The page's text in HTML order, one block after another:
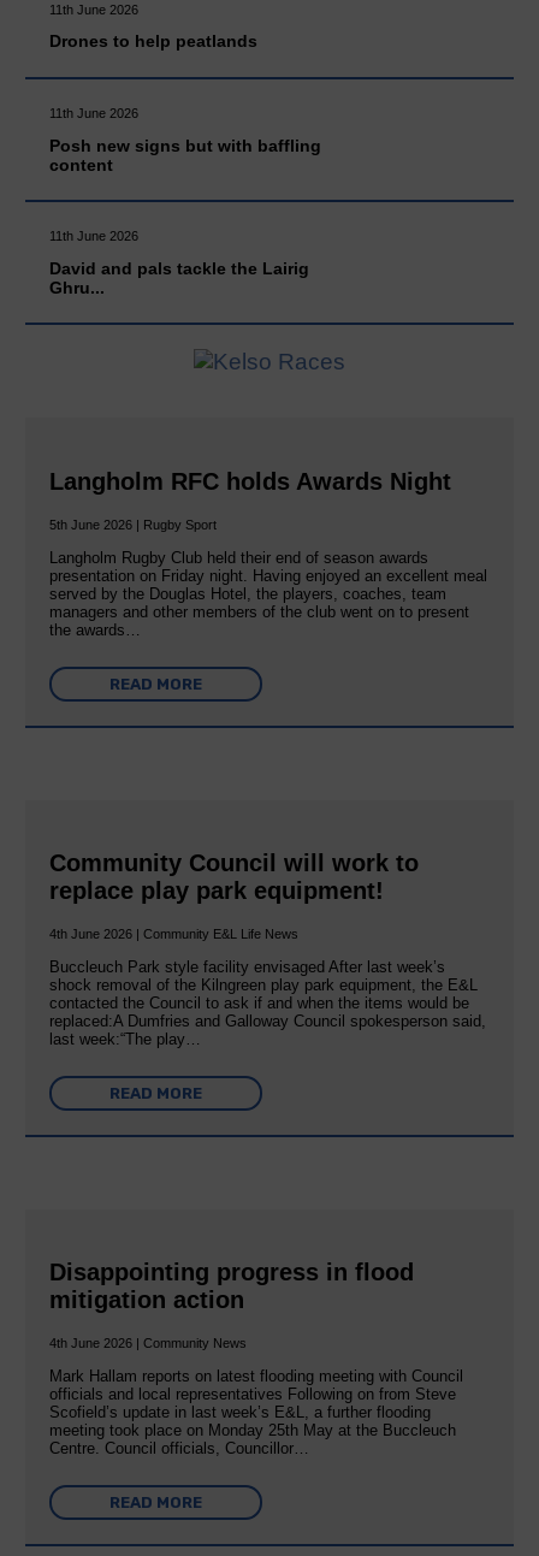
11th June 2026
Drones to help peatlands
11th June 2026
Posh new signs but with baffling
content
11th June 2026
David and pals tackle the Lairig
Ghru...
Langholm RFC holds Awards Night
5th June 2026 | Rugby Sport
Langholm Rugby Club held their end of season awards
presentation on Friday night. Having enjoyed an excellent meal
served by the Douglas Hotel, the players, coaches, team
managers and other members of the club went on to present
the awards…
READ MORE
Community Council will work to
replace play park equipment!
4th June 2026 | Community E&L Life News
Buccleuch Park style facility envisaged After last week’s
shock removal of the Kilngreen play park equipment, the E&L
contacted the Council to ask if and when the items would be
replaced:A Dumfries and Galloway Council spokesperson said,
last week:“The play…
READ MORE
Disappointing progress in flood
mitigation action
4th June 2026 | Community News
Mark Hallam reports on latest flooding meeting with Council
officials and local representatives Following on from Steve
Scofield’s update in last week’s E&L, a further flooding
meeting took place on Monday 25th May at the Buccleuch
Centre. Council officials, Councillor…
READ MORE